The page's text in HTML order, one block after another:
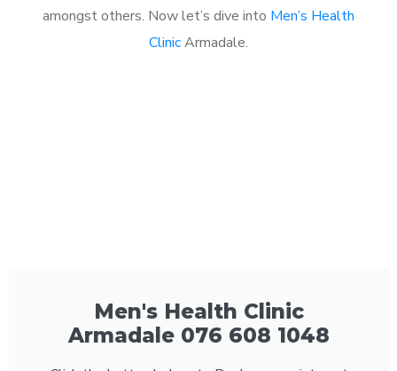
amongst others. Now let’s dive into Men’s Health
ClinicArmadale.
Men's Health Clinic
Armadale 076 608 1048